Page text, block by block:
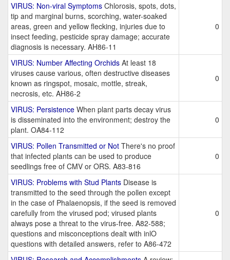
VIRUS: Non-viral Symptoms Chlorosis, spots, dots,
tip and marginal burns, scorching, water-soaked
areas, green and yellow flecking, injuries due to
insect feeding, pesticide spray damage; accurate
diagnosis is necessary. AH86-11
0
VIRUS: Number Affecting Orchids At least 18
viruses cause various, often destructive diseases
known as ringspot, mosaic, mottle, streak,
necrosis, etc. AH86-2
0
VIRUS: Persistence When plant parts decay virus
is disseminated into the environment; destroy the
plant. OA84-112
0
VIRUS: Pollen Transmitted or Not There's no proof
that infected plants can be used to produce
seedlings free of CMV or ORS. A83-816
0
VIRUS: Problems with Stud Plants Disease is
transmitted to the seed through the pollen except
in the case of Phalaenopsis, if the seed is removed
carefully from the virused pod; virused plants
always pose a threat to the virus-free. A82-588;
questions and misconceptions dealt with inlO
questions with detailed answers, refer to A86-472
0